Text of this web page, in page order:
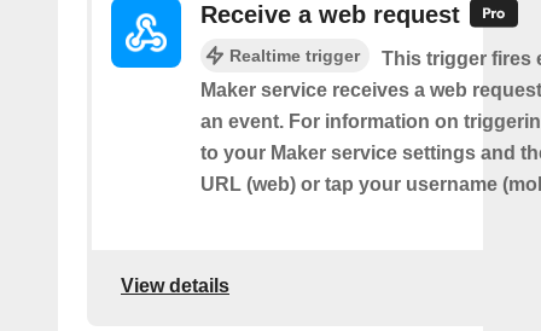
Receive a web request
Realtime trigger
This trigger fires
Maker service receives a web
an event. For information on
to your Maker service settings and
URL (web) or tap your username
View details